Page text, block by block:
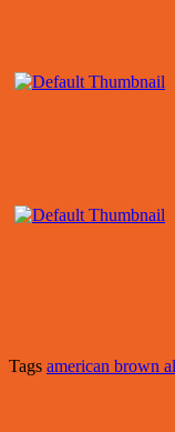
Tags american brown